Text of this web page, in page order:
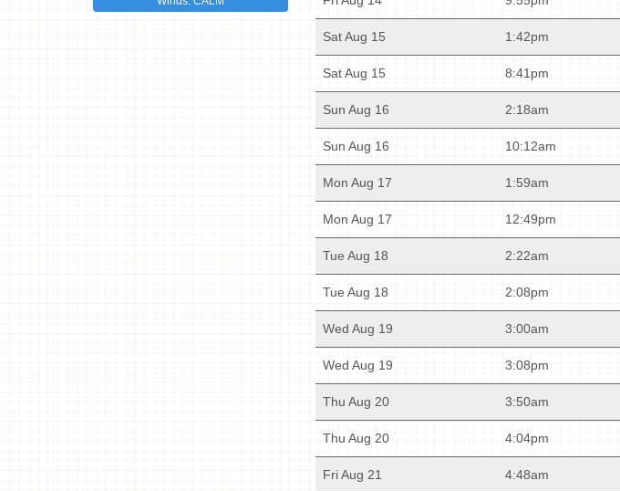
Sat Aug 15 1:42pm
Sat Aug 15 8:41pm
Sun Aug 16 2:18am
Sun Aug 16 10:12am
Mon Aug 17 1:59am
Mon Aug 17 12:49pm
Tue Aug 18 2:22am
Tue Aug 18 2:08pm
Wed Aug 19 3:00am
Wed Aug 19 3:08pm
Thu Aug 20 3:50am
Thu Aug 20 4:04pm
Fri Aug 21 4:48am